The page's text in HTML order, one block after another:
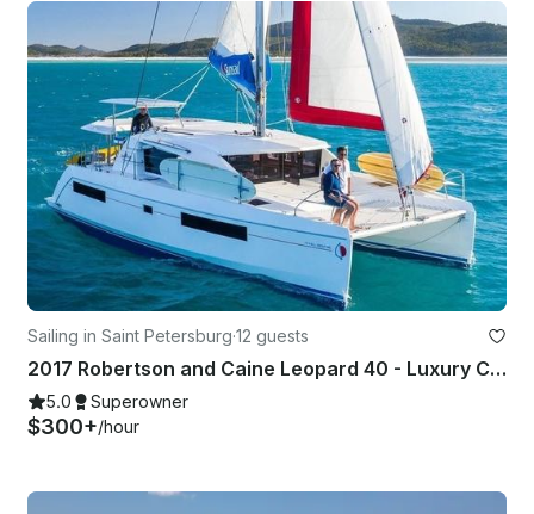
Sailing in Saint Petersburg·12 guests
2017 Robertson and Caine Leopard 40 - Luxury Catamaran
5.0 Superowner
$300+/hour